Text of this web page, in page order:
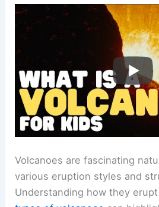
Eruptions and Types of